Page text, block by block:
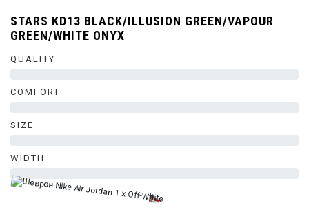
STARS KD13 BLACK/ILLUSION GREEN/VAPOUR
GREEN/WHITE ONYX
QUALITY
COMFORT
SIZE
WIDTH
0%